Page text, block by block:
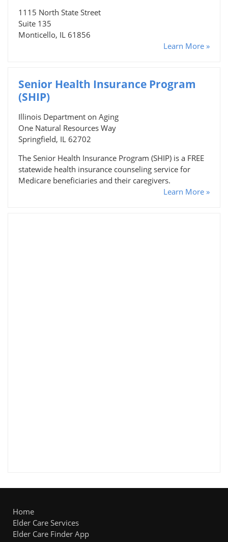
1115 North State Street
Suite 135
Monticello, IL 61856
Learn More »
Senior Health Insurance Program
(SHIP)
Illinois Department on Aging
One Natural Resources Way
Springfield, IL 62702
The Senior Health Insurance Program (SHIP) is a FREE
statewide health insurance counseling service for
Medicare beneficiaries and their caregivers.
Learn More »
Home
Elder Care Services
Elder Care Finder App